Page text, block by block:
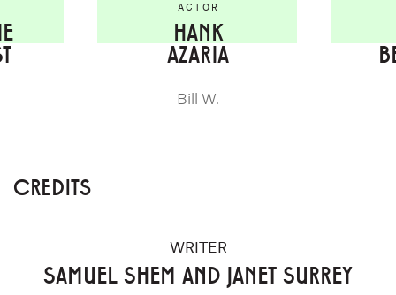
ACTOR
HANK
AZARIA
Bill W.
CREDITS
WRITER
SAMUEL SHEM AND JANET SURREY